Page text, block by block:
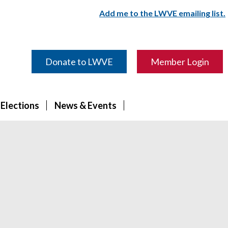
Add me to the LWVE emailing list.
Donate to LWVE Member Login
News & Events